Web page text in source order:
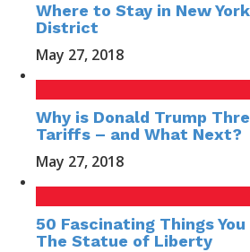
Where to Stay in New
District
May 27, 2018
Why is Donald Trump
Tariffs – and What Next?
May 27, 2018
50 Fascinating Things
The Statue of Liberty